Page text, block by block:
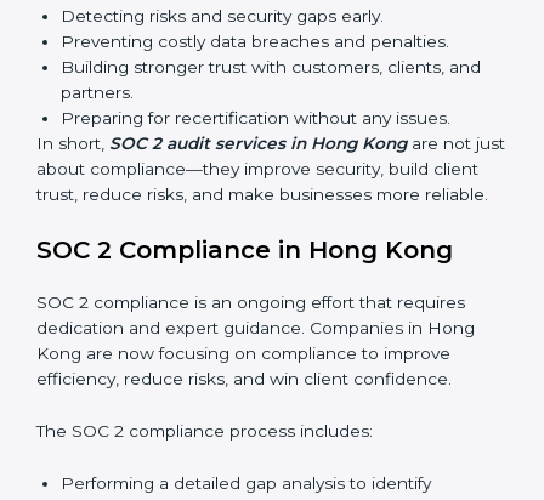
External Audits:Independent reviews that confirm
whether the company meets SOC 2 standards and
qualifies for certification.
Surveillance Audits:Regular follow-ups to ensure
compliance is maintained and not treated as a one-
time task.
businesses aligned with data security rules and global
best practices. They also prepare organizations for
certification and recertification while strengthening
internal processes.
Main benefits of SOC 2 audits in Hong Kong
Preventing costly data breaches and penalties.